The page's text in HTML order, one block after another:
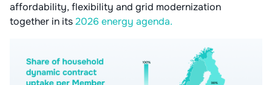
affordability, flexibility and grid modernization
together in its2026 energy agenda.